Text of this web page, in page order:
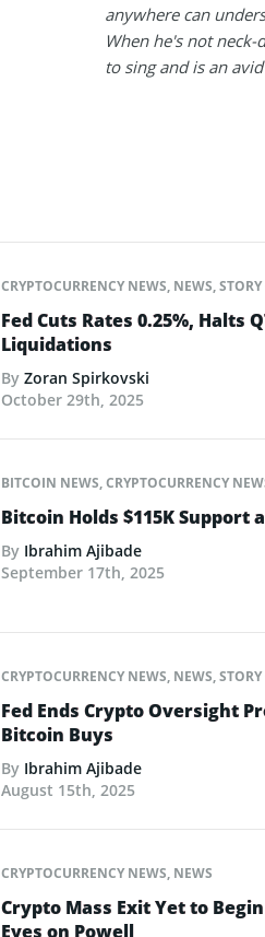
anywhere can
When he's not
to sing and is an
CRYPTOCURRENCY NEWS, NEWS,
Fed Cuts Rates 0.25%, Halts
Liquidations
By Zoran Spirkovski
October 29th, 2025
BITCOIN NEWS,CRYPTOCURRENCY
Bitcoin Holds $115K Support
By Ibrahim Ajibade
September 17th, 2025
CRYPTOCURRENCY NEWS, NEWS,
Fed Ends Crypto Oversight
Bitcoin Buys
By Ibrahim Ajibade
August 15th, 2025
CRYPTOCURRENCY NEWS, NEWS
Crypto Mass Exit Yet to
Eyes on Powell